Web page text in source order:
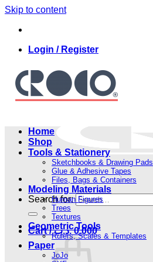
Skip to content
Login / Register
Search for:
Cart / 0.000 .د.ب
Home
Shop
Tools & Stationery
Sketchbooks & Drawing Pads
Glue & Adhesive Tapes
Files, Bags & Containers
Modeling Materials
Human Figures
Trees
Textures
Geometric Tools
Rulers, Scales & Templates
Paper
JoJo